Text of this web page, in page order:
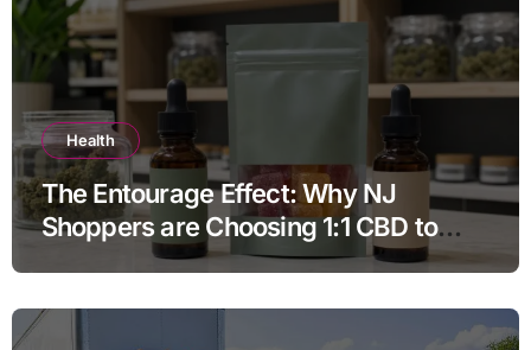
Health
The Entourage Effect: Why NJ
Shoppers are Choosing 1:1 CBD to
THC Ratios